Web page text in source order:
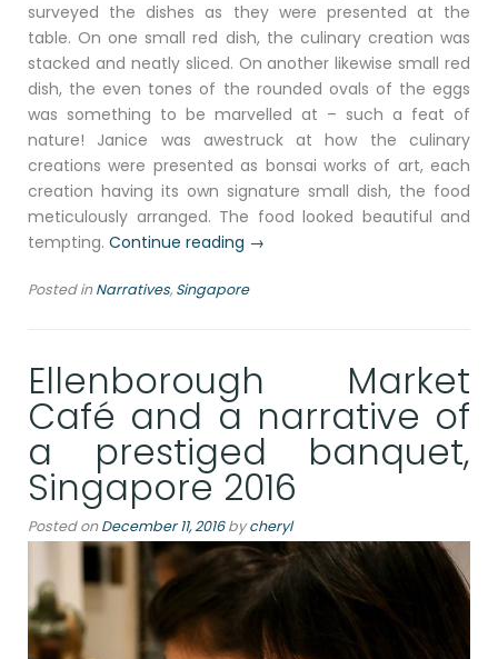
surveyed the dishes as they were presented at the
table. On one small red dish, the culinary creation was
stacked and neatly sliced. On another likewise small red
dish, the even tones of the rounded ovals of the eggs
was something to be marvelled at – such a feat of
nature! Janice was awestruck at how the culinary
creations were presented as bonsai works of art, each
creation having its own signature small dish, the food
meticulously arranged. The food looked beautiful and
tempting. Continue reading “Milo-
espoir”
→
Posted inNarratives,Singapore
Ellenborough Market
Café and a narrative of
a prestiged banquet,
Singapore 2016
Posted onDecember 11, 2016bycheryl